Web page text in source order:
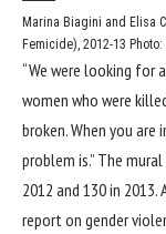
Marina Biagini and Elisa
Femicide), 2012-13
“We were looking for
women who were
broken. When you
problem is.” The
2012 and 130 in
report on gender